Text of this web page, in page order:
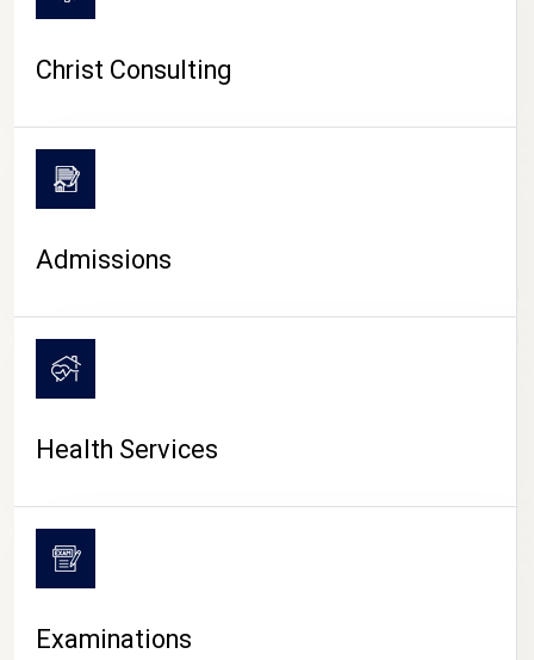
CAMPUS LIFE
Christ Consulting
Admissions
Health Services
Examinations